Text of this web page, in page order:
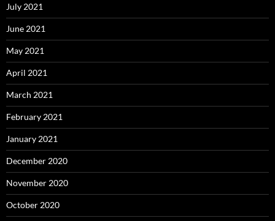
July 2021
June 2021
May 2021
April 2021
March 2021
February 2021
January 2021
December 2020
November 2020
October 2020